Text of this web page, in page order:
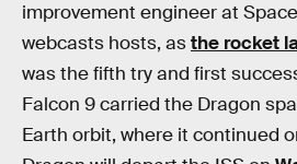
improvement engineer at
webcasts hosts, asthe rocket
was the fifth try and first
Falcon 9 carried the Dragon
Earth orbit, where it continued